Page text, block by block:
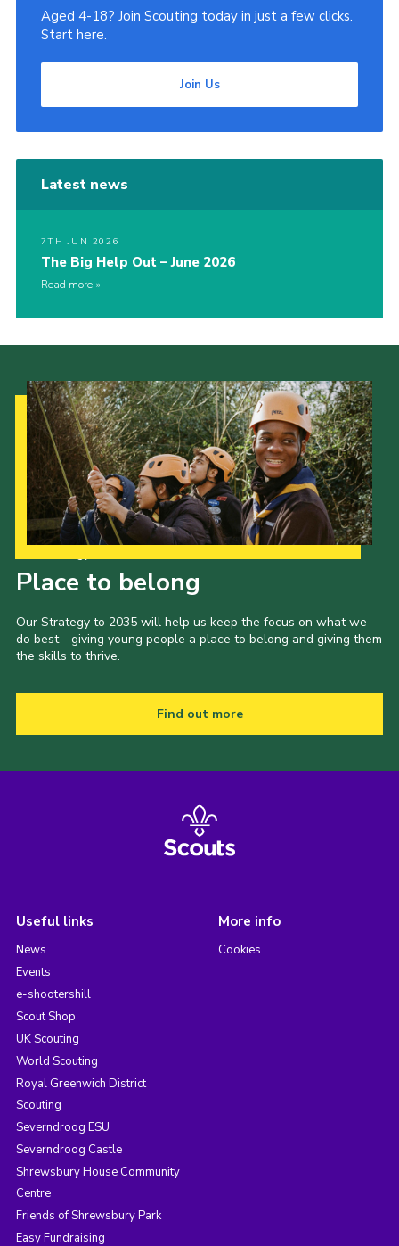
Aged 4-18? Join Scouting today in just a few clicks.
Start here.
Join Us
Latest news
7TH JUN 2026
The Big Help Out – June 2026
Read more
Place to belong
Our Strategy to 2035 will help us keep the focus on what we
do best - giving young people a place to belong and giving them
the skills to thrive.
Find out more
Useful links
News
Events
e-shootershill
Scout Shop
UK Scouting
World Scouting
Royal Greenwich District
Scouting
Severndroog ESU
Severndroog Castle
Shrewsbury House Community
Centre
Friends of Shrewsbury Park
Easy Fundraising
More info
Cookies